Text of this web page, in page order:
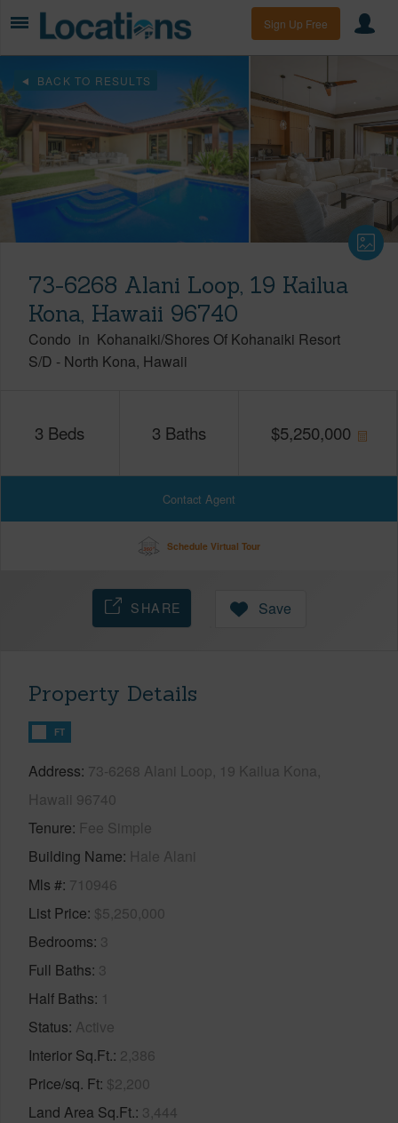
Sign Up Free
BACK TO RESULTS
73-6268 Alani Loop, 19 Kailua
Kona, Hawaii 96740
Condo in Kohanaiki/Shores Of Kohanaiki Resort
S/D - North Kona Hawaii
3 Beds 3 Baths $5,250,000
Contact Agent
Schedule Virtual Tour
SHARE Save
Property Details
FT
Address 73-6268 Alani Loop, 19 Kailua Kona,
Hawaii 96740
Tenure Fee Simple
Building Name Hale Alani
Mls # 710946
List Price $5,250,000
Bedrooms 3
Full Baths 3
Half Baths 1
Status Active
Interior Sq.Ft. 2,386
Price/sq. Ft $2,200
Land Area Sq.Ft. 3,444